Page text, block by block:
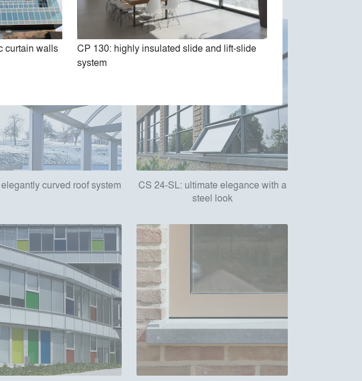
curved roof system
CS 24-SL: ultimate elegance with a
steel look
curtain walls
CP 130: highly insulated slide and lift-slide
system